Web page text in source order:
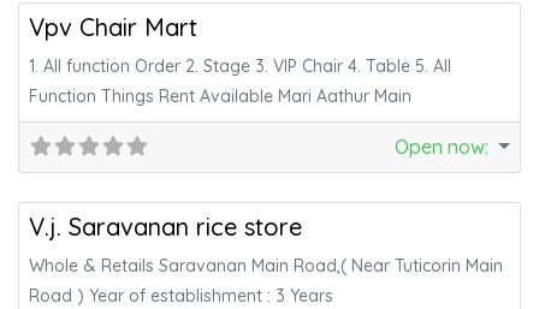
Vpv Chair Mart
1. All function Order 2. Stage 3. VIP Chair 4. Table 5. All
Function Things Rent Available Mari Aathur Main
Open now:
V.j. Saravanan rice store
Whole & Retails Saravanan Main Road,( Near Tuticorin Main
Road ) Year of establishment : 3 Years